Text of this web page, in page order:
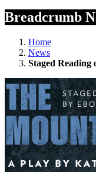
Breadcrumb
Home
News
Staged Reading